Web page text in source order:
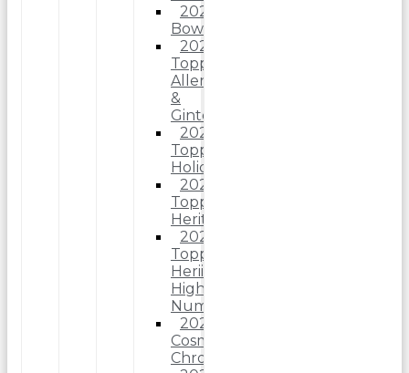
2025
Bowman
2025
Topps
Allen
&
Ginter
2025
Topps
Holiday
2025
Topps
Heritage
2025
Topps
Heriitage
High
Number
2025
Cosmic
Chrome